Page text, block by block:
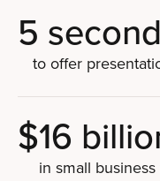
5
to offer
$16
in small